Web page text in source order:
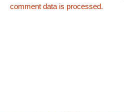
comment data is processed.